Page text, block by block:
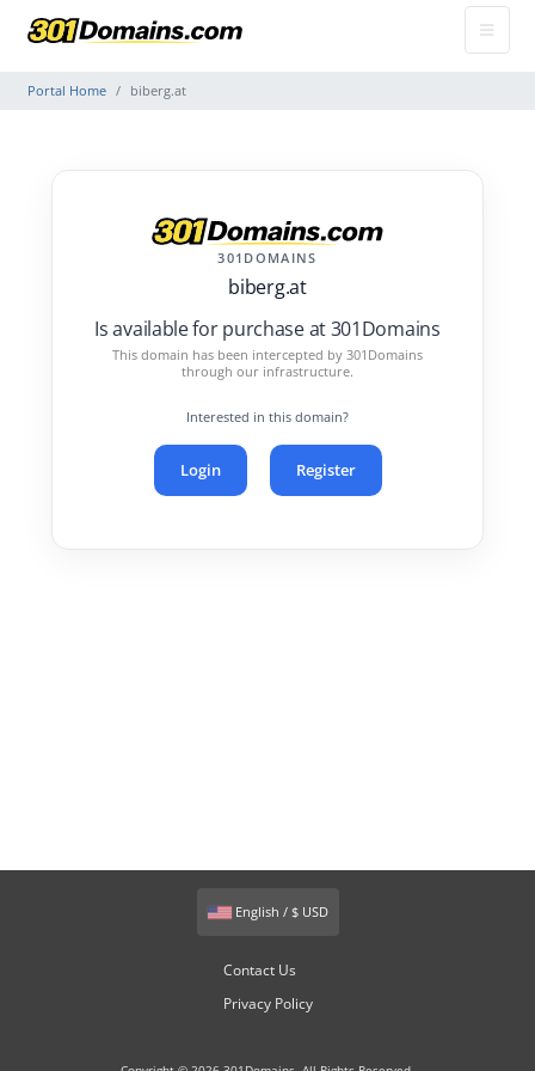
Portal Home biberg.at
301DOMAINS
biberg.at
Is available for purchase at 301Domains
This domain has been intercepted by 301Domains
through our infrastructure.
Interested in this domain?
Login Register
English / $ USD
Contact Us
Privacy Policy